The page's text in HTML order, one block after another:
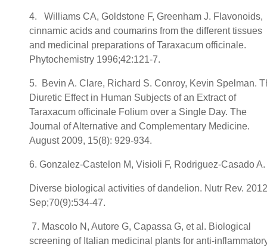
4. Williams CA, Goldstone F, Greenham J. Flavonoids,
cinnamic acids and coumarins from the different tissues
and medicinal preparations of Taraxacum officinale.
Phytochemistry 1996;42:121-7.
5. Bevin A. Clare, Richard S. Conroy, Kevin Spelman.
Diuretic Effect in Human Subjects of an Extract of
Taraxacum officinale Folium over a Single Day. The
Journal of Alternative and Complementary Medicine.
August 2009, 15(8): 929-934.
6. Gonzalez-Castelon M, Visioli F, Rodriguez-Casado A.
Diverse biological activities of dandelion. Nutr Rev. 2012
Sep;70(9):534-47.
7. Mascolo N, Autore G, Capassa G, et al. Biological
screening of Italian medicinal plants for anti-